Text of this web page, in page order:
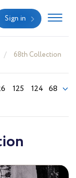
Sign in
68th Collection
125 124 68